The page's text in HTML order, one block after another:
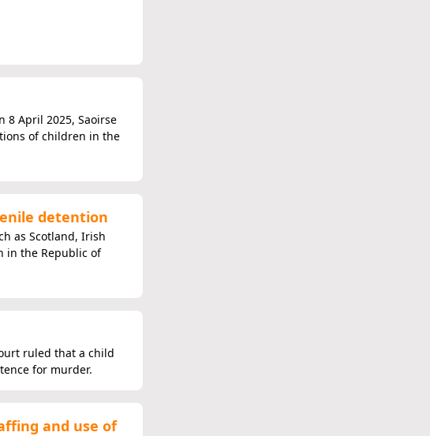
8 April 2025, Saoirse
of children in the
detention
as Scotland, Irish
in the Republic of
ruled that a child
for murder.
and use of